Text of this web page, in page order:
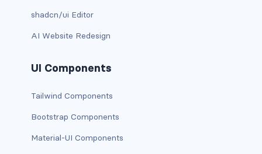
has-background-primary-dark
has-background-primary-light
has-background-success
has-background-success-dark
has-background-success-light
shadcn/ui Editor
AI Website Redesign
UI Components
Tailwind Components
Bootstrap Components
Material-UI Components